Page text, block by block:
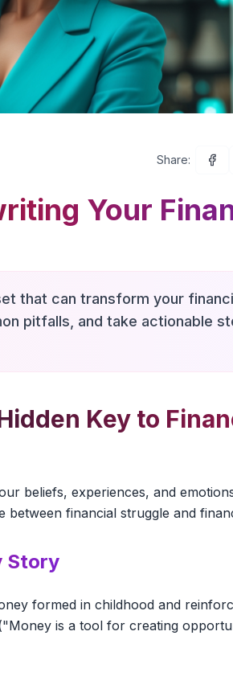
Share:
Your
that can transform your
pitfalls, and take actionable
Key to
beliefs, experiences, and
financial struggle and
Story
formed in childhood and
is a tool for creating